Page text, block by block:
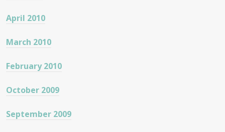
April 2010
March 2010
February 2010
October 2009
September 2009